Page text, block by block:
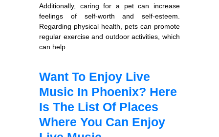
Additionally, caring for a pet can increase
feelings of self-worth and self-esteem.
Regarding physical health, pets can promote
regular exercise and outdoor activities, which
can help...
Want To Enjoy Live
Music In Phoenix? Here
Is The List Of Places
Where You Can Enjoy